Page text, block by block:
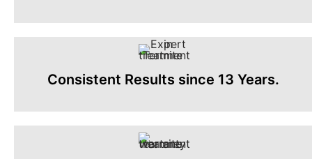
Consistent Results since 13 Years.